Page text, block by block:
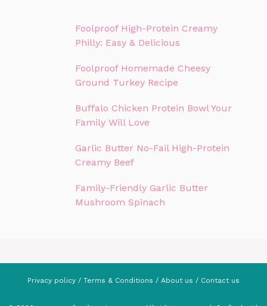
Foolproof High-Protein Creamy
Philly: Easy & Delicious
Foolproof Homemade Cheesy
Ground Turkey Recipe
Buffalo Chicken Protein Bowl Your
Family Will Love
Garlic Butter No-Fail High-Protein
Creamy Beef
Family-Friendly Garlic Butter
Mushroom Spinach
Privacy policy / Terms & Conditions / About us / Contact us